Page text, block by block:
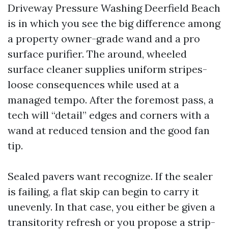
Driveway Pressure Washing Deerfield Beach
is in which you see the big difference among
a property owner-grade wand and a pro
surface purifier. The around, wheeled
surface cleaner supplies uniform stripes-
loose consequences while used at a
managed tempo. After the foremost pass, a
tech will “detail” edges and corners with a
wand at reduced tension and the good fan
tip.
Sealed pavers want recognize. If the sealer
is failing, a flat skip can begin to carry it
unevenly. In that case, you either be given a
transitority refresh or you propose a strip-